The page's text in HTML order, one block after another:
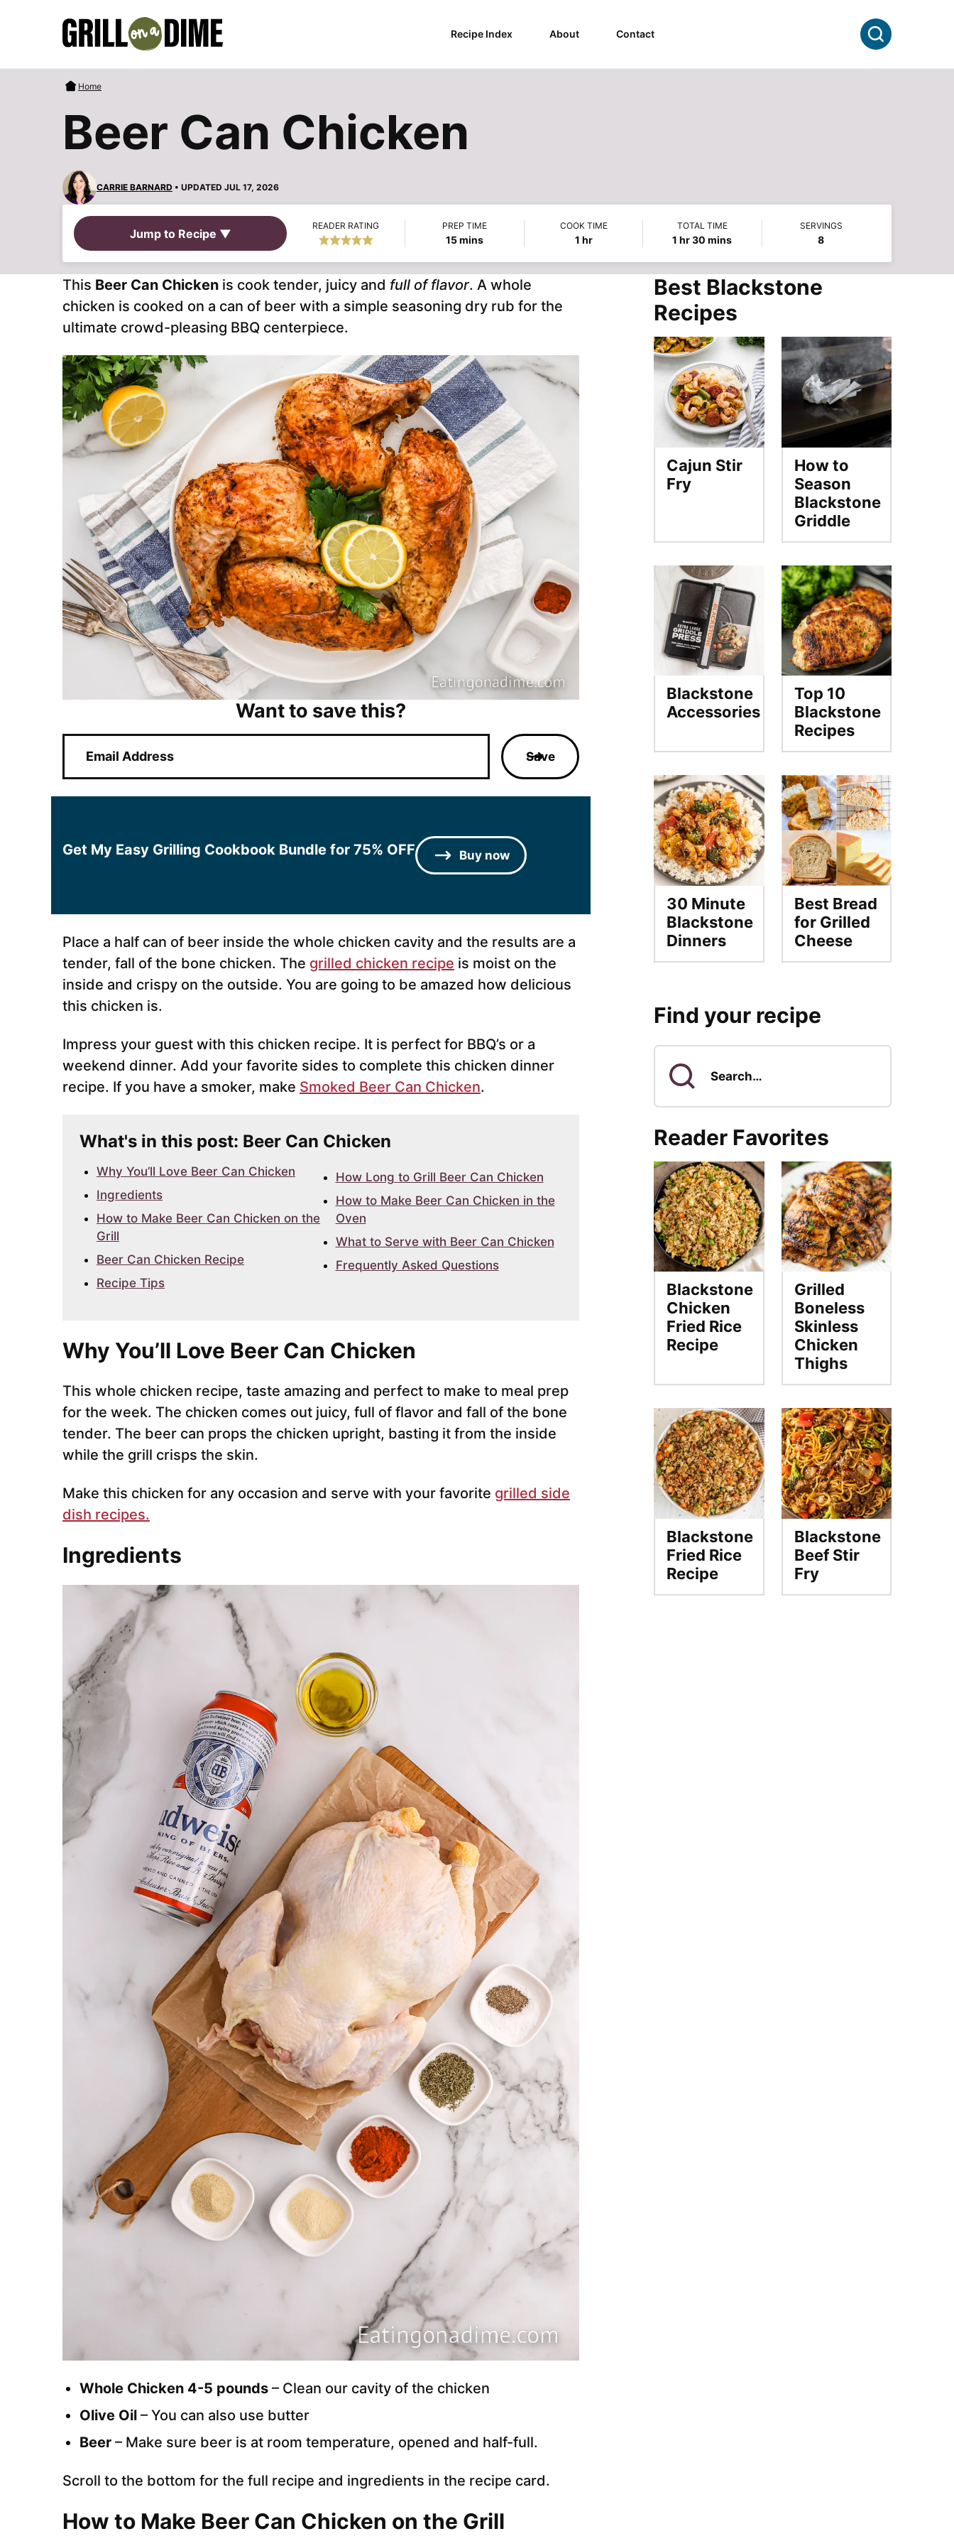
Recipe Index About Contact Search
Home
Beer Can Chicken
CARRIE BARNARD • UPDATED JUL 17, 2026
Jump to Recipe ▼
READER RATING PREP TIME
15minutes
mins
COOK TIME
1hour
hr
TOTAL TIME
1 hour
hr 30 minutes
mins
SERVINGS
8
This Beer Can Chicken is cook tender, juicy and full of flavor. A whole
chicken is cooked on a can of beer with a simple seasoning dry rub for the
ultimate crowd-pleasing BBQ centerpiece.
Want to save this?
a
i
Save
Get My Easy Grilling Cookbook Bundle for 75% OFF Buy now
Place a half can of beer inside the whole chicken cavity and the results are a
tender, fall of the bone chicken. The grilled chicken recipe is moist on the
inside and crispy on the outside. You are going to be amazed how delicious
this chicken is.
Impress your guest with this chicken recipe. It is perfect for BBQ’s or a
weekend dinner. Add your favorite sides to complete this chicken dinner
recipe. If you have a smoker, make Smoked Beer Can Chicken.
What's in this post: Beer Can Chicken
Why You’ll Love Beer Can Chicken
Ingredients
How to Make Beer Can Chicken on the
Grill
Beer Can Chicken Recipe
Recipe Tips
How Long to Grill Beer Can Chicken
How to Make Beer Can Chicken in the
Oven
What to Serve with Beer Can Chicken
Frequently Asked Questions
Why You’ll Love Beer Can Chicken
This whole chicken recipe, taste amazing and perfect to make to meal prep
for the week. The chicken comes out juicy, full of flavor and fall of the bone
tender. The beer can props the chicken upright, basting it from the inside
while the grill crisps the skin.
Make this chicken for any occasion and serve with your favorite grilled side
dish recipes.
Ingredients
Whole Chicken 4-5 pounds – Clean our cavity of the chicken
Olive Oil – You can also use butter
Beer – Make sure beer is at room temperature, opened and half-full.
Scroll to the bottom for the full recipe and ingredients in the recipe card.
How to Make Beer Can Chicken on the Grill
Best Blackstone
Recipes
Cajun Stir
Fry
How to
Season
Blackstone
Griddle
Blackstone
Accessories
Top 10
Blackstone
Recipes
30 Minute
Blackstone
Dinners
Best Bread
for Grilled
Cheese
Find your recipe
Search
Reader Favorites
Blackstone
Chicken
Fried Rice
Recipe
Grilled
Boneless
Skinless
Chicken
Thighs
Blackstone
Fried Rice
Recipe
Blackstone
Beef Stir
Fry